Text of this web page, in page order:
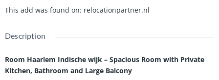
This add was found on: relocationpartner.nl
Description
Room Haarlem Indische wijk – Spacious Room with Private
Kitchen, Bathroom and Large Balcony